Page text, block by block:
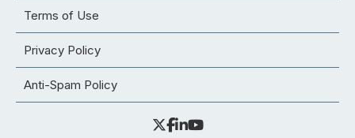
Terms of Use
Privacy Policy
Anti-Spam Policy